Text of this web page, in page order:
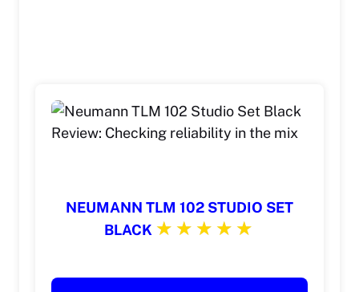
NEUMANN TLM 102 STUDIO SET
BLACK